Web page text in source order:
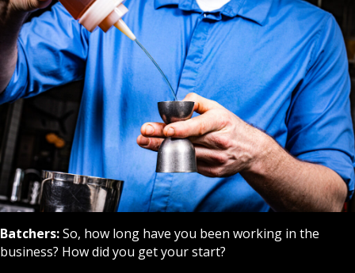
Batchers:So, how long have you been working in the
business? How did you get your start?